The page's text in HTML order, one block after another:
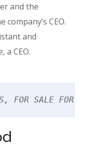
and the
CEO.
and
a CEO.
FOR SALE FOR